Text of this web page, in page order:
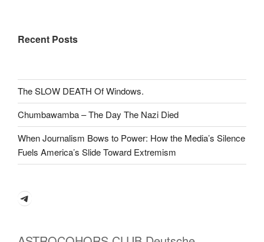
Recent Posts
The SLOW DEATH Of Windows.
Chumbawamba – The Day The Nazi Died
When Journalism Bows to Power: How the Media’s Silence
Fuels America’s Slide Toward Extremism
Telegram